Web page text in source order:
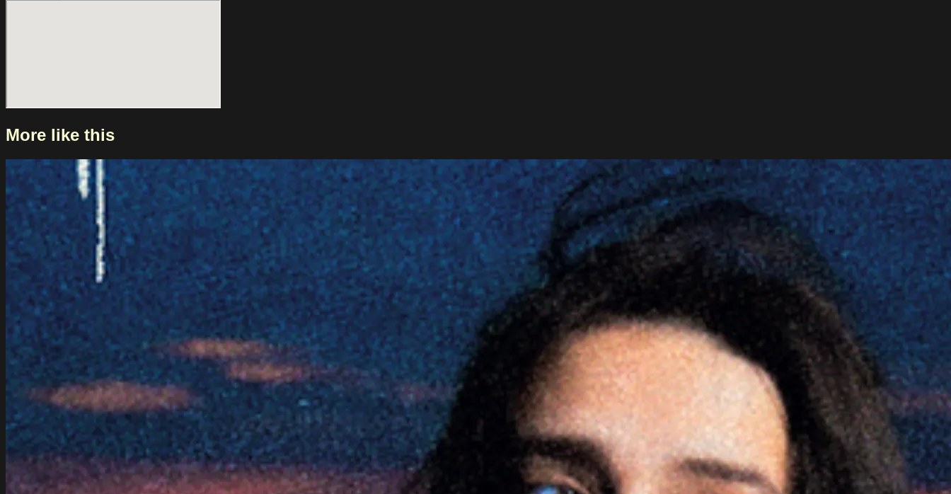
international tours, she has developed into a prominent and respected voice in the contemporary folk world.
More like this